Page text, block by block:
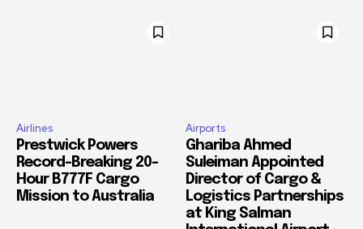
Airlines
Prestwick Powers
Record-Breaking 20-
Hour B777F Cargo
Mission to Australia
Airports
Ghariba Ahmed
Suleiman Appointed
Director of Cargo &
Logistics Partnerships
at King Salman